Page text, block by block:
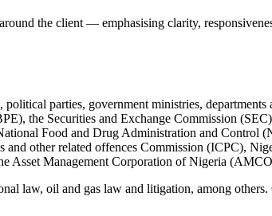
the client — emphasising clarity,
parties, government ministries, departments
the Securities and Exchange Commission
Food and Drug Administration and Control
other related offences Commission (ICPC),
Asset Management Corporation of Nigeria
law, oil and gas law and litigation, among